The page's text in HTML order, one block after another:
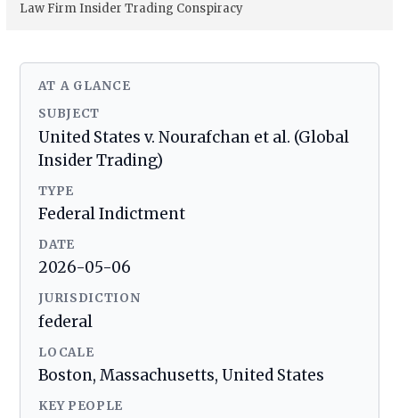
Law Firm Insider Trading Conspiracy
AT A GLANCE
SUBJECT
United States v. Nourafchan et al. (Global
Insider Trading)
TYPE
Federal Indictment
DATE
2026-05-06
JURISDICTION
federal
LOCALE
Boston, Massachusetts, United States
KEY PEOPLE